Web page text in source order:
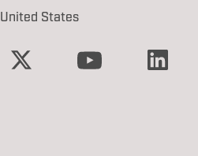
United States